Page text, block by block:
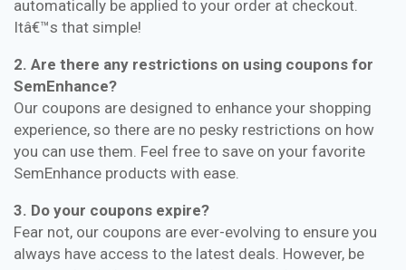
automatically be applied to your order at checkout.
Itâ€™s that simple!
2. Are there any restrictions on using coupons for
SemEnhance?
Our coupons are designed to enhance your shopping
experience, so there are no pesky restrictions on how
you can use them. Feel free to save on your favorite
SemEnhance products with ease.
3. Do your coupons expire?
Fear not, our coupons are ever-evolving to ensure you
always have access to the latest deals. However, be